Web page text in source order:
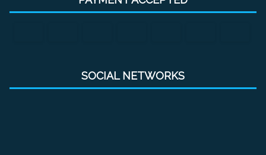
SOCIAL NETWORKS